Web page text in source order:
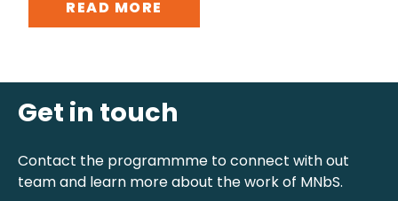
READ MORE
Get in touch
Contact the programmme to connect with out
team and learn more about the work of MNbS.